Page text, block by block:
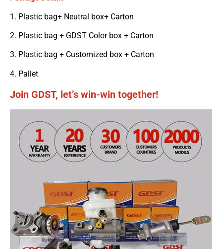
1. Plastic bag+ Neutral box+ Carton
2. Plastic bag + GDST Color box + Carton
3. Plastic bag + Customized box + Carton
4. Pallet
Join GDST, let’s win-win together!